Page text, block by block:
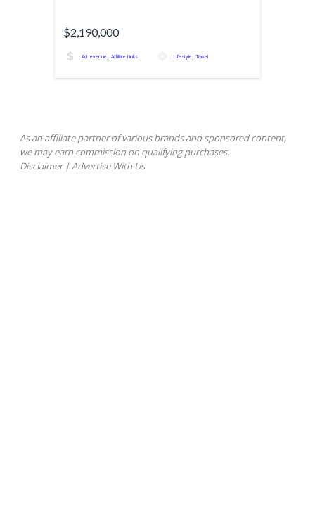
$2,190,000
Ad revenue, Affiliate Links Lifestyle,Travel
As an affiliate partner of various brands and sponsored content,
we may earn commission on qualifying purchases.
Disclaimer|Advertise With Us